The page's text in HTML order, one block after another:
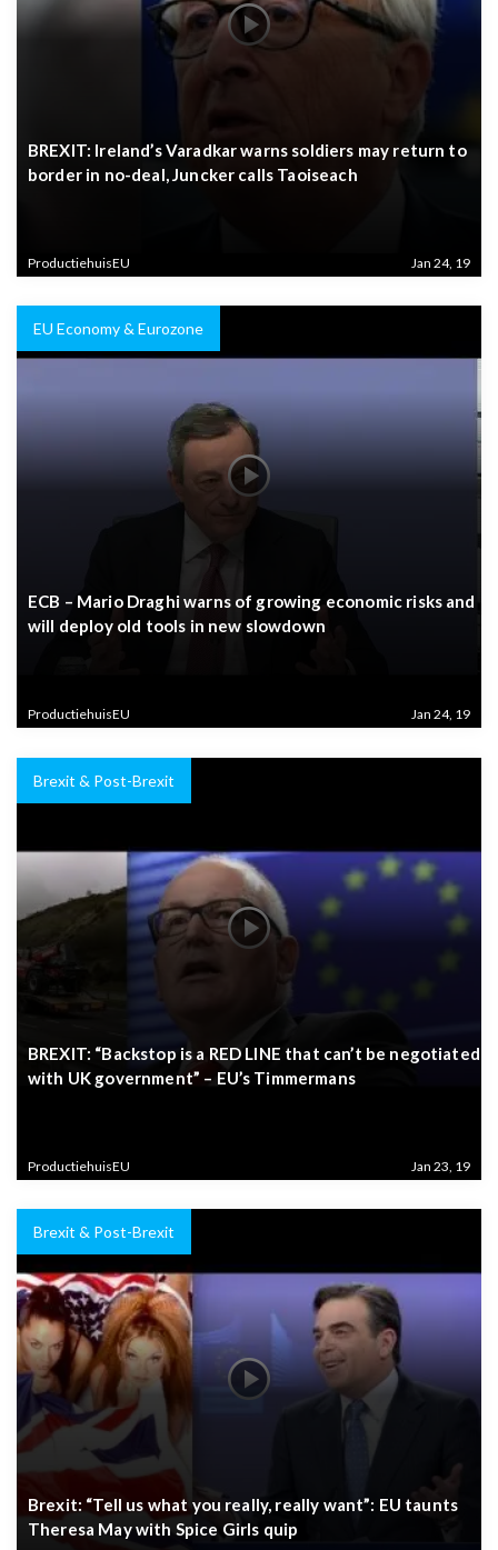
BREXIT: Ireland’s Varadkar warns soldiers may return to
border in no-deal, Juncker calls Taoiseach
ProductiehuisEU Jan 24, 19
EU Economy & Eurozone
ECB – Mario Draghi warns of growing economic risks and
will deploy old tools in new slowdown
ProductiehuisEU Jan 24, 19
Brexit & Post-Brexit
BREXIT: “Backstop is a RED LINE that can’t be negotiated
with UK government” – EU’s Timmermans
ProductiehuisEU Jan 23, 19
Brexit & Post-Brexit
Brexit: “Tell us what you really, really want”: EU taunts
Theresa May with Spice Girls quip